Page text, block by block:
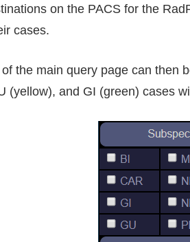
on the PACS for the
cases.
the main query page can then
(yellow), and GI (green) cases